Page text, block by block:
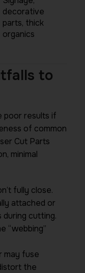
decorative
parts, thick
organics
to
poor results if
of common
Cut Parts
minimal
fully close.
attached or
during cutting.
“webbing”
may fuse
the